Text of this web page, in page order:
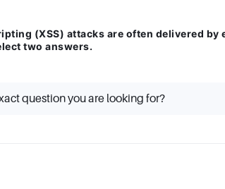
(XSS) attacks are often delivered
two answers.
question you are looking for?